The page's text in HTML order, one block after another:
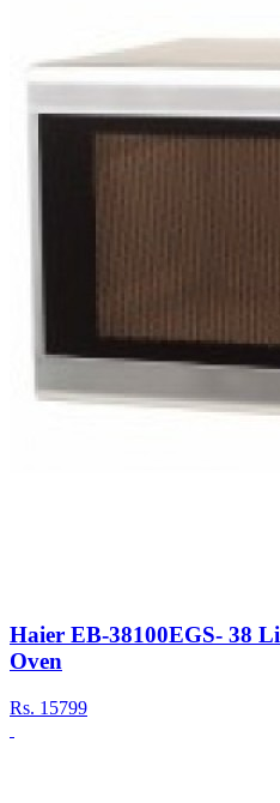
Haier EB-38100EGS- 38
Oven
Rs. 15799